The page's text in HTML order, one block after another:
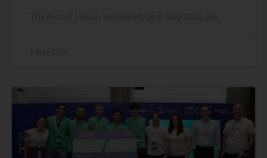
The Port of Lisbon welcomed, on 6 May 2026, the